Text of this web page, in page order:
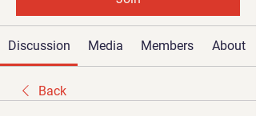
Discussion Media Members About
Back